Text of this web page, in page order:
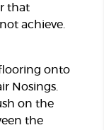
that
achieve.
onto
Nosings.
on the
the